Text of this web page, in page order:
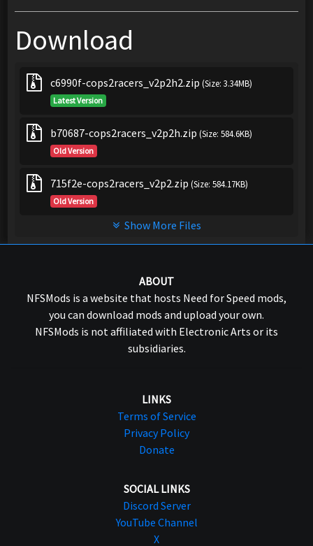
Download
c6990f-cops2racers_v2p2h2.zip (Size: 3.34MB)
Latest Version
b70687-cops2racers_v2p2h.zip (Size: 584.6KB)
Old Version
715f2e-cops2racers_v2p2.zip (Size: 584.17KB)
Old Version
Show More Files
ABOUT
NFSMods is a website that hosts Need for Speed mods,
you can download mods and upload your own.
NFSMods is not affiliated with Electronic Arts or its
subsidiaries.
LINKS
Terms of Service
Privacy Policy
Donate
SOCIAL LINKS
Discord Server
YouTube Channel
X